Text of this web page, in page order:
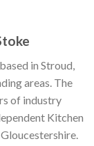
in Stroud,
areas. The
of industry
Kitchen